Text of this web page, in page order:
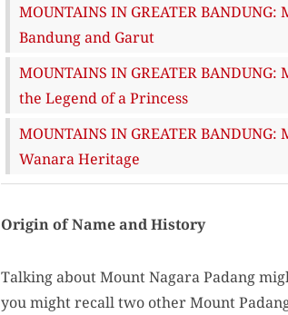
MOUNTAINS IN GREATER
Bandung and Garut
MOUNTAINS IN GREATER
the Legend of a Princess
MOUNTAINS IN GREATER
Wanara Heritage
Origin of Name and History
Talking about Mount Nagara Padang
you might recall two other Mount